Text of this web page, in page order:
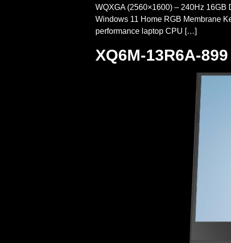
WQXGA (2560×1600) – 240Hz 16GB
Windows 11 Home RGB Membrane
performance laptop CPU […]
XQ6M-13R6A-899